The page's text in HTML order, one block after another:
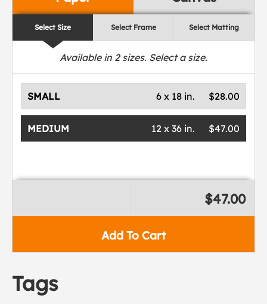
Select Size Select Frame Select Matting
Available in 2sizes. Select a size.
SMALL $28.00
6 x 18 in.
MEDIUM $47.00
12 x 36 in.
Add To Cart
$47.00
Tags